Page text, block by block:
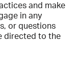
and make
in any
or questions
directed to the